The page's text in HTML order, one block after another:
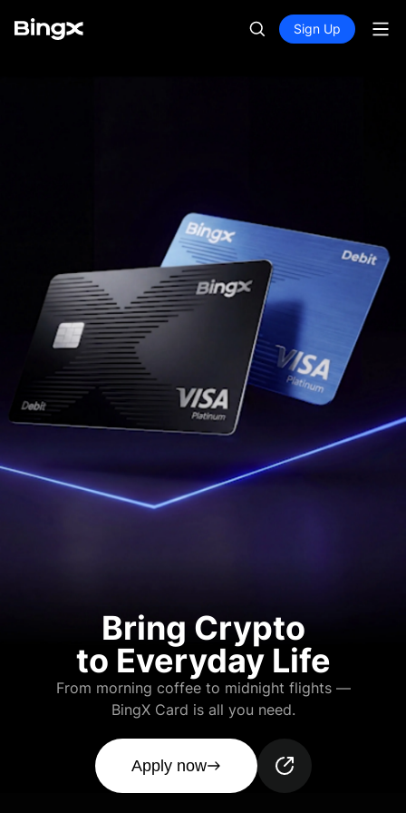
Sign Up
Bring Crypto
to Everyday Life
From morning coffee to midnight flights —
BingX Card is all you need.
Apply now